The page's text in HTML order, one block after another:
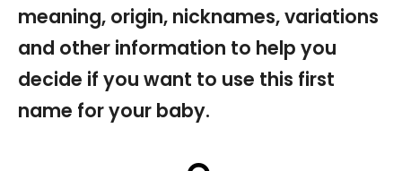
meaning, origin, nicknames, variations
and other information to help you
decide if you want to use this first
name for your baby.